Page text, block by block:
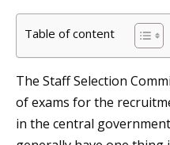
Table of content
The Staff Selection
of exams for the
in the central